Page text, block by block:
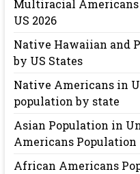
Multiracial
US 2026
Native Hawaiian and
by US States
Native Americans in
population by state
Asian Population in
Americans Population
African Americans